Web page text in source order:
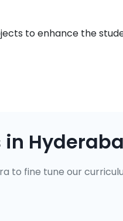
to enhance the
in
to fine tune our